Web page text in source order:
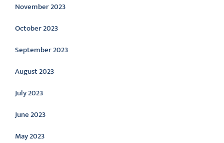
November 2023
October 2023
September 2023
August 2023
July 2023
June 2023
May 2023